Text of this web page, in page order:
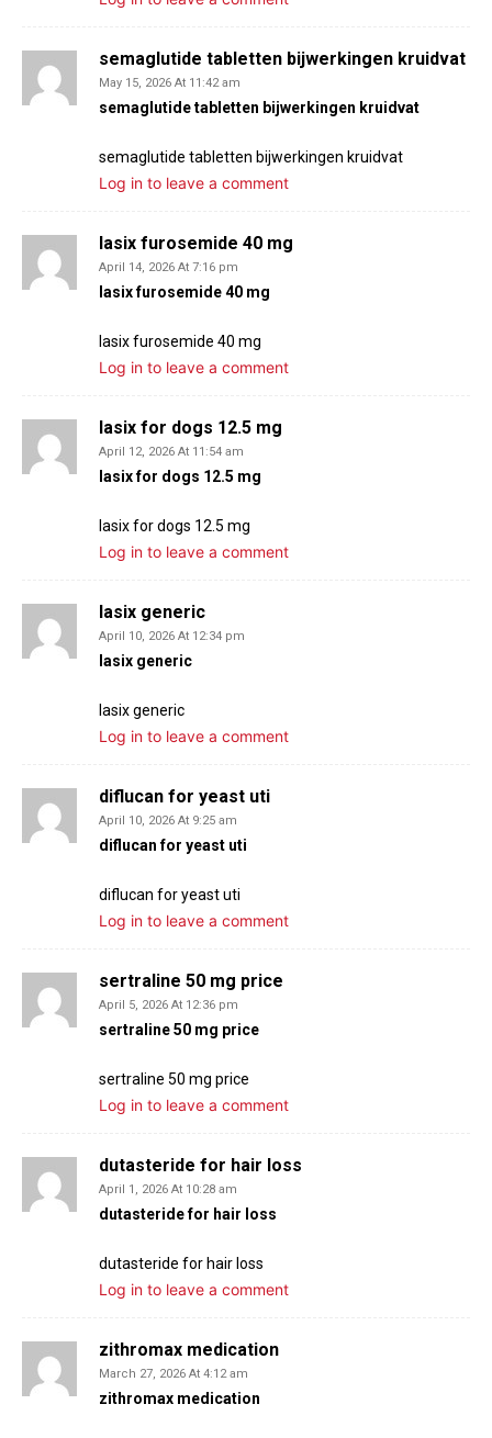
semaglutide tabletten bijwerkingen kruidvat
May 15, 2026 At 11:42 am
semaglutide tabletten bijwerkingen kruidvat
semaglutide tabletten bijwerkingen kruidvat
Log in to leave a comment
lasix furosemide 40 mg
April 14, 2026 At 7:16 pm
lasix furosemide 40 mg
lasix furosemide 40 mg
Log in to leave a comment
lasix for dogs 12.5 mg
April 12, 2026 At 11:54 am
lasix for dogs 12.5 mg
lasix for dogs 12.5 mg
Log in to leave a comment
lasix generic
April 10, 2026 At 12:34 pm
lasix generic
lasix generic
Log in to leave a comment
diflucan for yeast uti
April 10, 2026 At 9:25 am
diflucan for yeast uti
diflucan for yeast uti
Log in to leave a comment
sertraline 50 mg price
April 5, 2026 At 12:36 pm
sertraline 50 mg price
sertraline 50 mg price
Log in to leave a comment
dutasteride for hair loss
April 1, 2026 At 10:28 am
dutasteride for hair loss
dutasteride for hair loss
Log in to leave a comment
zithromax medication
March 27, 2026 At 4:12 am
zithromax medication